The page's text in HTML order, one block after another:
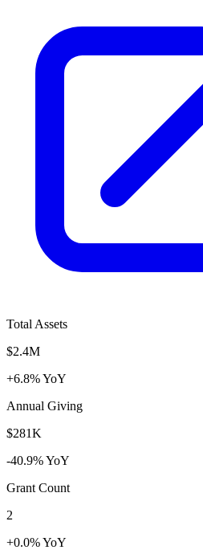
Total Assets
$2.4M
+6.8% YoY
Annual Giving
$281K
-40.9% YoY
Grant Count
2
+0.0% YoY